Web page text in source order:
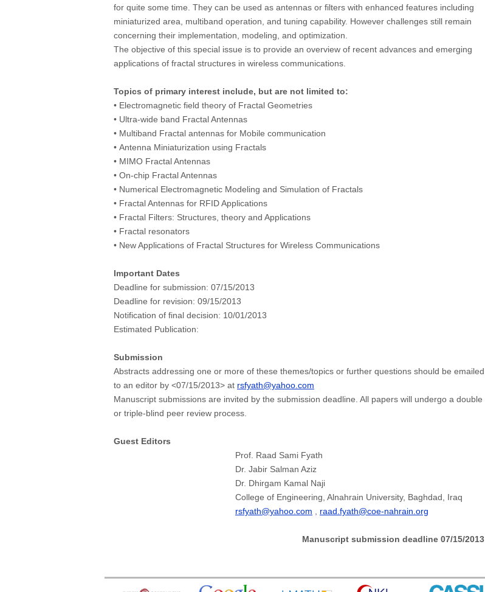
for quite some time. They can be used as antennas or filters with enhanced features including
miniaturized area, multiband operation, and tuning capability. However challenges still remain
concerning their implementation, modeling, and optimization.
The objective of this special issue is to provide an overview of recent advances and emerging
applications of fractal structures in wireless communications.
Topics of primary interest include, but are not limited to:
• Electromagnetic field theory of Fractal Geometries
• Ultra-wide band Fractal Antennas
• Multiband Fractal antennas for Mobile communication
• Antenna Miniaturization using Fractals
• MIMO Fractal Antennas
• On-chip Fractal Antennas
• Numerical Electromagnetic Modeling and Simulation of Fractals
• Fractal Antennas for RFID Applications
• Fractal Filters: Structures, theory and Applications
• Fractal resonators
• New Applications of Fractal Structures for Wireless Communications
Important Dates
Deadline for submission: 07/15/2013
Deadline for revision: 09/15/2013
Notification of final decision: 10/01/2013
Estimated Publication:
Submission
Abstracts addressing one or more of these themes/topics or further questions should be emailed
to an editor by <07/15/2013> at rsfyath@yahoo.com
Manuscript submissions are invited by the submission deadline. All papers will undergo a double
or triple-blind peer review process.
Guest Editors
Prof. Raad Sami Fyath
Dr. Jabir Salman Aziz
Dr. Dhirgam Kamal Naji
College of Engineering, Alnahrain University, Baghdad, Iraq
rsfyath@yahoo.com
raad.fyath@coe-nahrain.org
Manuscript submission deadline 07/15/2013